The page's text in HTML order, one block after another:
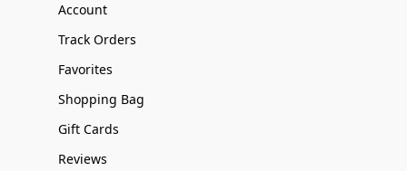
Account
Track Orders
Favorites
Shopping Bag
Gift Cards
Reviews